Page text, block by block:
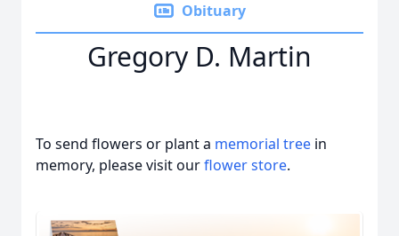
Obituary
Gregory D. Martin
To send flowers or plant a memorial tree in
memory, please visit ourflower store.